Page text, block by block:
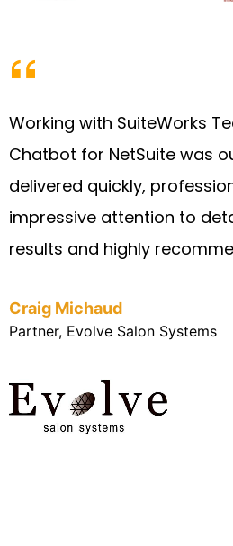
Working with SuiteWorks
Chatbot for NetSuite was
delivered quickly,
impressive attention to
results and highly
Craig Michaud
Partner, Evolve Salon Systems